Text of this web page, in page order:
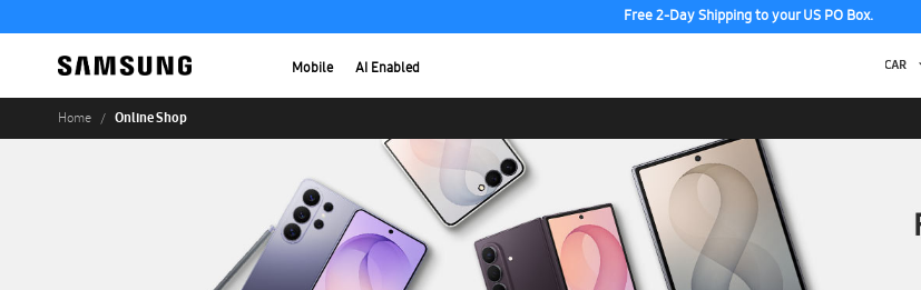
Free 2-Day Shipping to your US PO Box.
Mobile AI Enabled
Home Online Shop